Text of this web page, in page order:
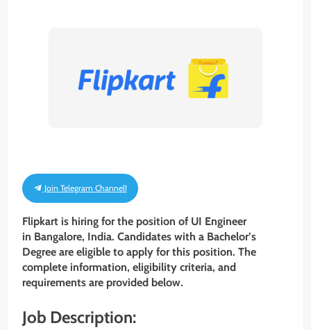
Join Telegram Channel!
Flipkart is hiring for the position of UI Engineer
in Bangalore, India. Candidates with a Bachelor’s
Degree are eligible to apply for this position. The
complete information, eligibility criteria, and
requirements are provided below.
Job Description: